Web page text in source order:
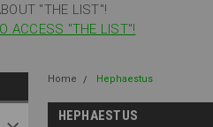
"THE LIST"!
ACCESS "THE LIST"!
Home Hephaestus
HEPHAESTUS